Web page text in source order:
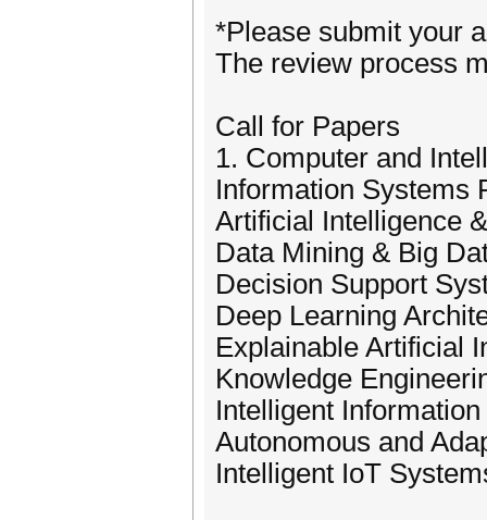
*Please submit your
The review process
Call for Papers
1. Computer and
Information Systems
Artificial Intelligence
Data Mining & Big
Decision Support
Deep Learning
Explainable Artificial
Knowledge
Intelligent
Autonomous and
Intelligent IoT